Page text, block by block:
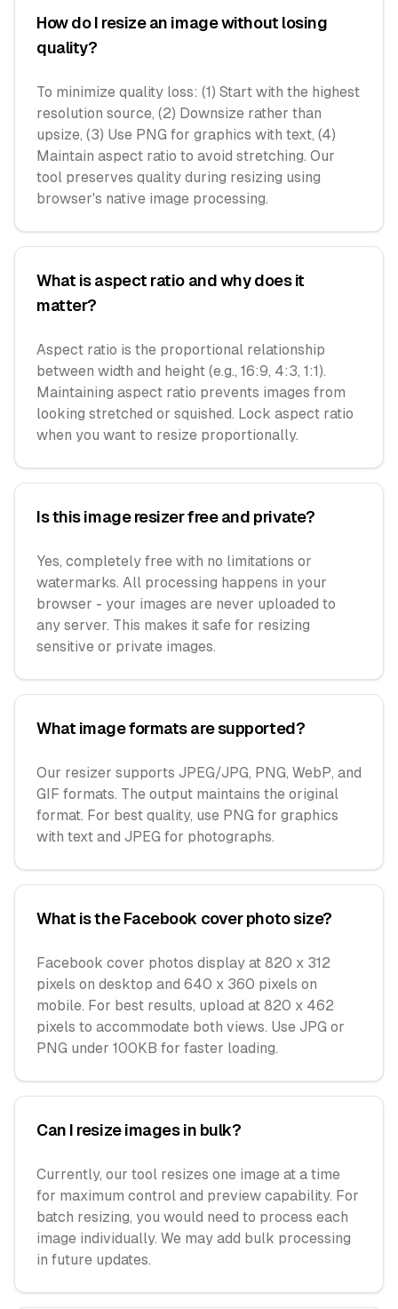
How do I resize an image without losing
quality?
To minimize quality loss: (1) Start with the highest
resolution source, (2) Downsize rather than
upsize, (3) Use PNG for graphics with text, (4)
Maintain aspect ratio to avoid stretching. Our
tool preserves quality during resizing using
browser's native image processing.
What is aspect ratio and why does it
matter?
Aspect ratio is the proportional relationship
between width and height (e.g., 16:9, 4:3, 1:1).
Maintaining aspect ratio prevents images from
looking stretched or squished. Lock aspect ratio
when you want to resize proportionally.
Is this image resizer free and private?
Yes, completely free with no limitations or
watermarks. All processing happens in your
browser - your images are never uploaded to
any server. This makes it safe for resizing
sensitive or private images.
What image formats are supported?
Our resizer supports JPEG/JPG, PNG, WebP, and
GIF formats. The output maintains the original
format. For best quality, use PNG for graphics
with text and JPEG for photographs.
What is the Facebook cover photo size?
Facebook cover photos display at 820 x 312
pixels on desktop and 640 x 360 pixels on
mobile. For best results, upload at 820 x 462
pixels to accommodate both views. Use JPG or
PNG under 100KB for faster loading.
Can I resize images in bulk?
Currently, our tool resizes one image at a time
for maximum control and preview capability. For
batch resizing, you would need to process each
image individually. We may add bulk processing
in future updates.